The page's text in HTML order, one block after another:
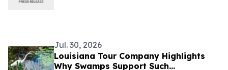
Jul. 30, 2026
Louisiana Tour Company Highlights
Why Swamps Support Such